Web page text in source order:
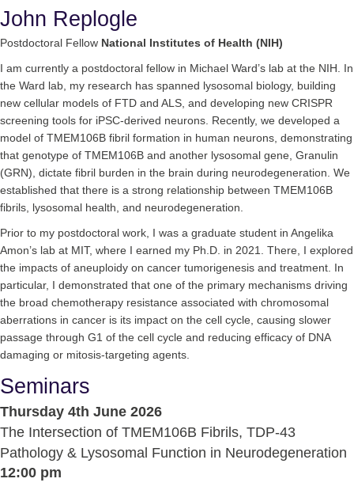
John Replogle
Postdoctoral Fellow National Institutes of Health (NIH)
I am currently a postdoctoral fellow in Michael Ward’s lab at the NIH. In
the Ward lab, my research has spanned lysosomal biology, building
new cellular models of FTD and ALS, and developing new CRISPR
screening tools for iPSC-derived neurons. Recently, we developed a
model of TMEM106B fibril formation in human neurons, demonstrating
that genotype of TMEM106B and another lysosomal gene, Granulin
(GRN), dictate fibril burden in the brain during neurodegeneration. We
established that there is a strong relationship between TMEM106B
fibrils, lysosomal health, and neurodegeneration.
Prior to my postdoctoral work, I was a graduate student in Angelika
Amon’s lab at MIT, where I earned my Ph.D. in 2021. There, I explored
the impacts of aneuploidy on cancer tumorigenesis and treatment. In
particular, I demonstrated that one of the primary mechanisms driving
the broad chemotherapy resistance associated with chromosomal
aberrations in cancer is its impact on the cell cycle, causing slower
passage through G1 of the cell cycle and reducing efficacy of DNA
damaging or mitosis-targeting agents.
Seminars
Thursday 4th June 2026
The Intersection of TMEM106B Fibrils, TDP-43
Pathology & Lysosomal Function in Neurodegeneration
12:00 pm